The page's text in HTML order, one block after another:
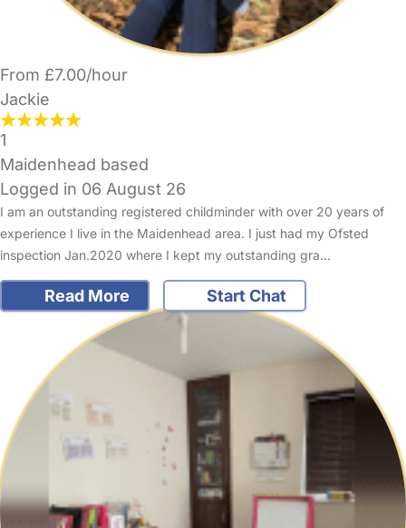
From £7.00/hour
Jackie
1
Maidenhead based
Logged in 06 August 26
I am an outstanding registered childminder with over 20 years of
experience I live in the Maidenhead area. I just had my Ofsted
inspection Jan.2020 where I kept my outstanding gra…
Read More Start Chat